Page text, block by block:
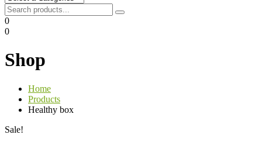
0
0
Shop
Home
Products
Healthy box
Sale!